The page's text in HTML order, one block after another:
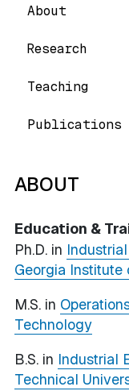
About
Research
Teaching
Publications
ABOUT
Education &
Ph.D. in
Georgia
M.S. in
Technology
B.S. in Industrial
Technical